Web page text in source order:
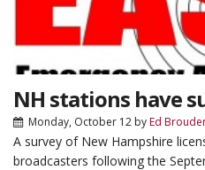
NH stations have
Monday, October 12 byEd
A survey of New Hampshire
broadcasters following the